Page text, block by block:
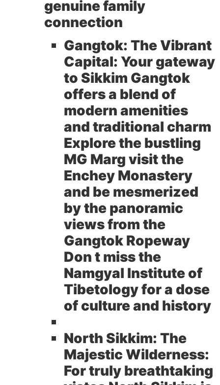
genuine family
connection
Gangtok: The Vibrant
Capital: Your gateway
to Sikkim Gangtok
offers a blend of
modern amenities
and traditional charm
Explore the bustling
MG Marg visit the
Enchey Monastery
and be mesmerized
by the panoramic
views from the
Gangtok Ropeway
Don t miss the
Namgyal Institute of
Tibetology for a dose
of culture and history
North Sikkim: The
Majestic Wilderness:
For truly breathtaking